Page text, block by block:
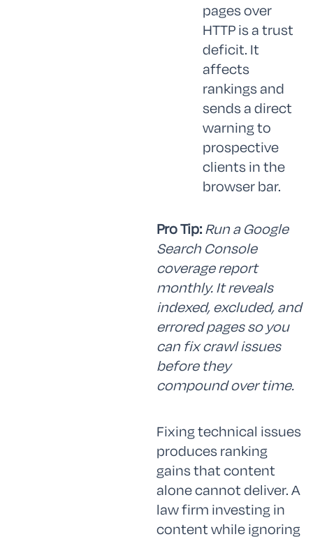
pages over
HTTP is a trust
deficit. It
affects
rankings and
sends a direct
warning to
prospective
clients in the
browser bar.
Pro Tip: Run a Google
Search Console
coverage report
monthly. It reveals
indexed, excluded, and
errored pages so you
can fix crawl issues
before they
compound over time.
Fixing technical issues
produces ranking
gains that content
alone cannot deliver. A
law firm investing in
content while ignoring